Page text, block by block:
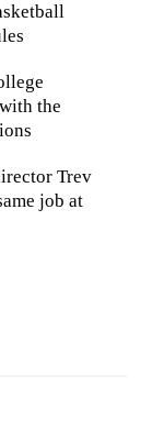
the
Trev
job at